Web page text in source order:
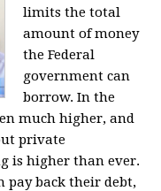
limits the total
amount of money
the Federal
government can
borrow. In the
much higher, and
private
is higher than ever.
pay back their debt,